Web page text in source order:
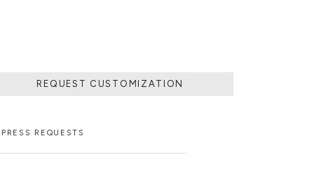
REQUEST CUSTOMIZATION
PRESS REQUESTS